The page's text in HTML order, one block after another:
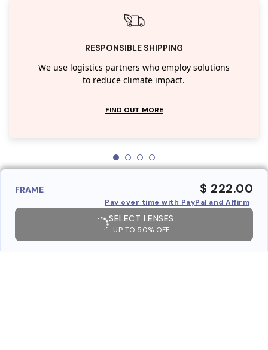
RESPONSIBLE SHIPPING
We use logistics partners who employ solutions
to reduce climate impact.
FIND OUT MORE
FRAME $ 222.00
Pay over time with PayPal and Affirm
SELECT LENSES
UP TO 50% OFF